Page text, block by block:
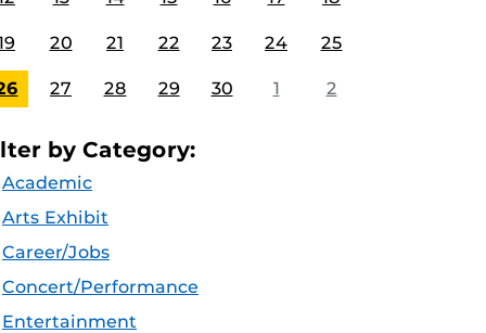
20 21 22 23 24 25
27 28 29 30 1 2
by Category:
Academic
Arts Exhibit
Career/Jobs
Concert/Performance
Entertainment